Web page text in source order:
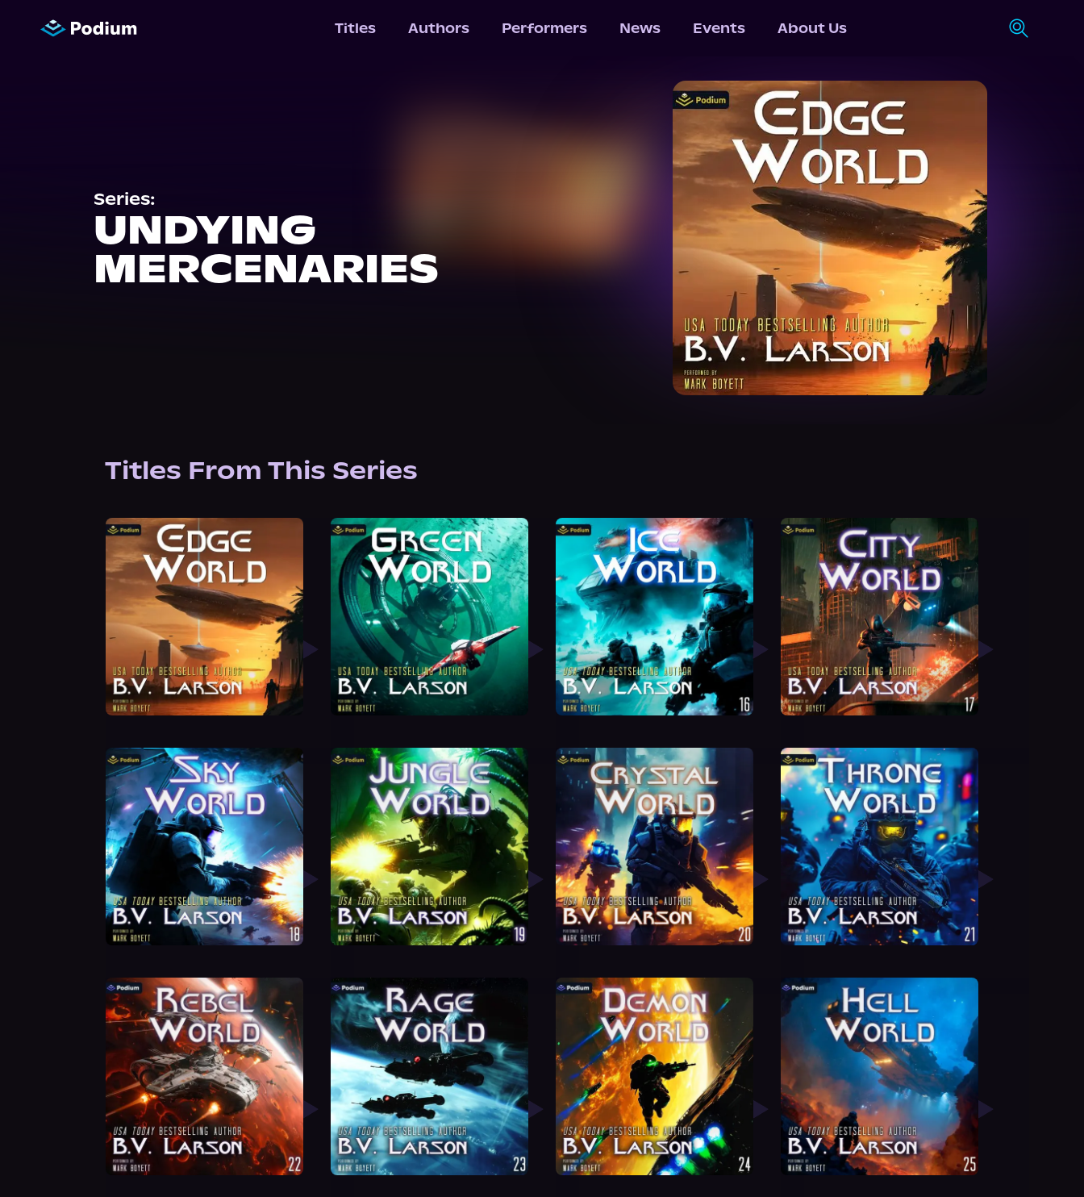
Titles Authors Performers News Events About Us
Series:
UNDYING
MERCENARIES
Titles From This Series